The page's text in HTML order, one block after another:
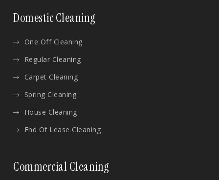
Domestic Cleaning
One Off Cleaning
Regular Cleaning
Carpet Cleaning
Spring Cleaning
House Cleaning
End Of Lease Cleaning
Commercial Cleaning